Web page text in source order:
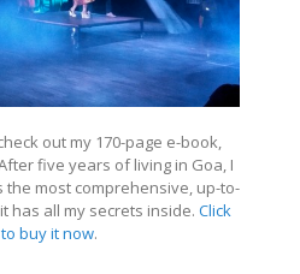
out my 170-page e-book,
five years of living in Goa, I
the most comprehensive, up-to-
has all my secrets inside. Click
buy it now.